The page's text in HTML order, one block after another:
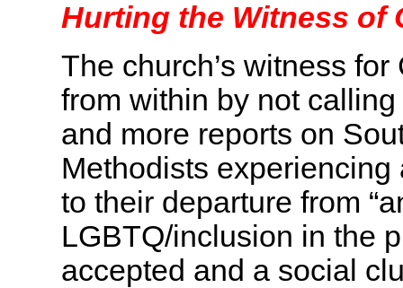
Hurting the Witness of
The church’s witness
from within by not calling
and more reports on
Methodists
to their departure from
LGBTQ/inclusion in the
accepted and a social